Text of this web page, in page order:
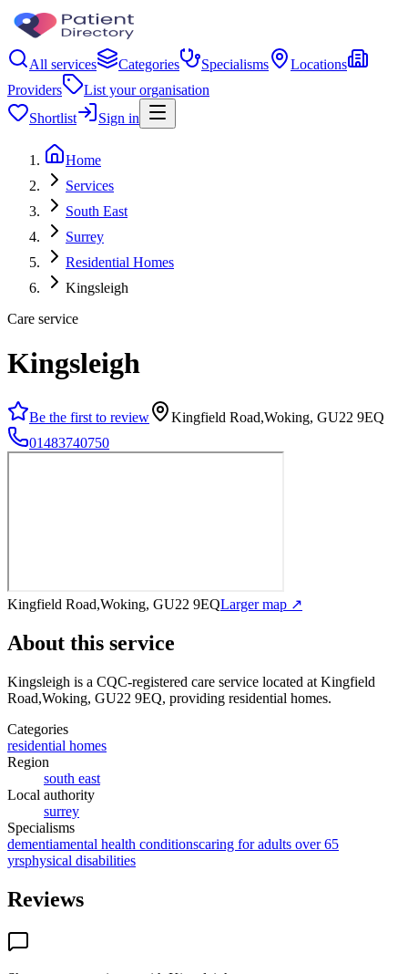
All services Categories Specialisms
Locations
Providers
List your organisation
Shortlist
Sign in
Home
Services
South East
Surrey
Residential Homes
Kingsleigh
Care service
Kingsleigh
Be the first to review
Kingfield Road,Woking, GU22 9EQ
01483740750
Kingfield Road,Woking, GU22 9EQLarger map ↗
About this service
Kingsleigh is a CQC-registered care service located at Kingfield
Road,Woking, GU22 9EQ, providing residential homes.
Categories
residential homes
Region
south east
Local authority
surrey
Specialisms
dementiamental health conditionscaring for adults over 65
yrsphysical disabilities
Reviews